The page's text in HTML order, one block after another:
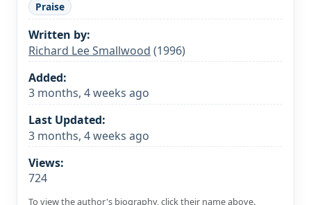
Praise
Written by:
Richard Lee Smallwood (1996)
Added:
3 months, 4 weeks ago
Last Updated:
3 months, 4 weeks ago
Views:
724
To view the author's biography, click their name above.